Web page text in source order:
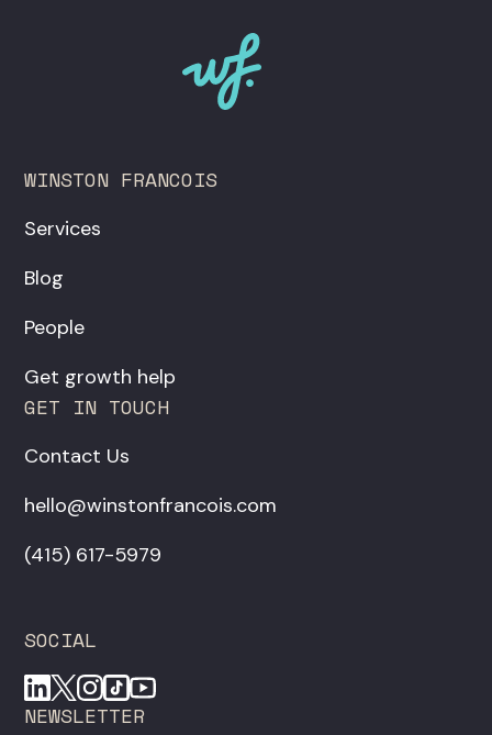
WINSTON FRANCOIS
Services
Blog
People
Get growth help
GET IN TOUCH
Contact Us
hello@winstonfrancois.com
‪(415) 617-5979‬
SOCIAL
NEWSLETTER